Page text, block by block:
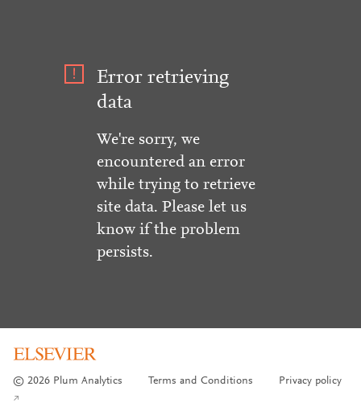
Error retrieving
data
We're sorry, we
encountered an error
while trying to retrieve
site data. Please let us
know if the problem
persists.
© 2026 Plum Analytics Terms and Conditions Privacy policy